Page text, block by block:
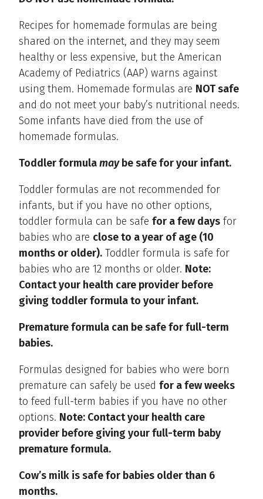
Recipes for homemade formulas are being
shared on the internet, and they may seem
healthy or less expensive, but the American
Academy of Pediatrics (AAP) warns against
using them. Homemade formulas are NOT safe
and do not meet your baby’s nutritional needs.
Some infants have died from the use of
homemade formulas.
Toddler formulamaybe safe for your infant.
Toddler formulas are not recommended for
infants, but if you have no other options,
toddler formula can be safe for a few days for
babies who are close to a year of age (10
months or older). Toddler formula is safe for
babies who are 12 months or older. Note:
Contact your health care provider before
giving toddler formula to your infant.
Premature formula can be safe for full-term
babies.
Formulas designed for babies who were born
premature can safely be used for a few weeks
to feed full-term babies if you have no other
options. Note: Contact your health care
provider before giving your full-term baby
premature formula.
Cow’s milk is safe for babies older than 6
months.